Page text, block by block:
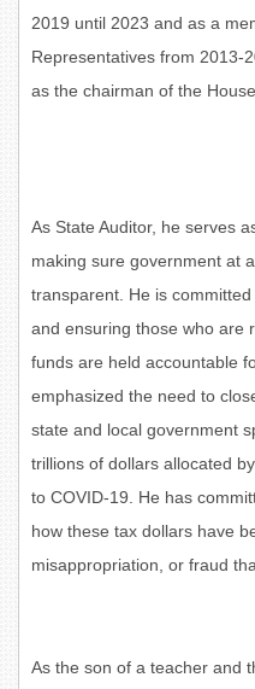
2019 until 2023 and as a
Representatives from 2013-
as the chairman of the
As State Auditor, he serves
making sure government at
transparent. He is
and ensuring those who are
funds are held accountable
emphasized the need to
state and local government
trillions of dollars allocated
to COVID-19. He has
how these tax dollars have
misappropriation, or fraud
As the son of a teacher and